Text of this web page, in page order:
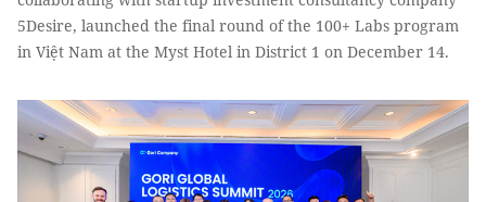
5Desire, launched the final round of the 100+ Labs program
in Việt Nam at the Myst Hotel in District 1 on December 14.